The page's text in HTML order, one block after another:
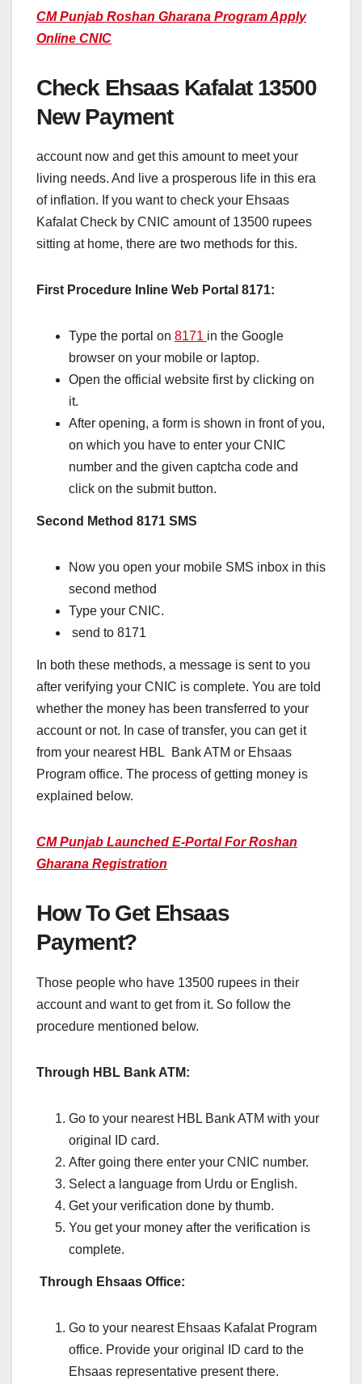
CM Punjab Roshan Gharana Program Apply
Online CNIC
Check Ehsaas Kafalat 13500
New Payment
account now and get this amount to meet your
living needs. And live a prosperous life in this era
of inflation. If you want to check your Ehsaas
Kafalat Check by CNIC amount of 13500 rupees
sitting at home, there are two methods for this.
First Procedure Inline Web Portal 8171:
Type the portal on 8171 in the Google
browser on your mobile or laptop.
Open the official website first by clicking on
it.
After opening, a form is shown in front of you,
on which you have to enter your CNIC
number and the given captcha code and
click on the submit button.
Second Method 8171 SMS
Now you open your mobile SMS inbox in this
second method
Type your CNIC.
send to 8171
In both these methods, a message is sent to you
after verifying your CNIC is complete. You are told
whether the money has been transferred to your
account or not. In case of transfer, you can get it
from your nearest HBL Bank ATM or Ehsaas
Program office. The process of getting money is
explained below.
CM Punjab Launched E-Portal For Roshan
Gharana Registration
How To Get Ehsaas
Payment?
Those people who have 13500 rupees in their
account and want to get from it. So follow the
procedure mentioned below.
Through HBL Bank ATM:
Go to your nearest HBL Bank ATM with your
original ID card.
After going there enter your CNIC number.
Select a language from Urdu or English.
Get your verification done by thumb.
You get your money after the verification is
complete.
Through Ehsaas Office:
Go to your nearest Ehsaas Kafalat Program
office. Provide your original ID card to the
Ehsaas representative present there.